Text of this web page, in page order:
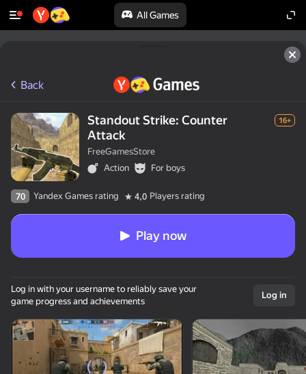
All Games
Rotate device
This game support only landscape
orientation
Back
Standout Strike: Counter
Attack
16+
FreeGamesStore
Action
For boys
70 Yandex Games rating 4,0 Players rating
Play now
Log in with your username to reliably save your
game progress and achievements
Log in